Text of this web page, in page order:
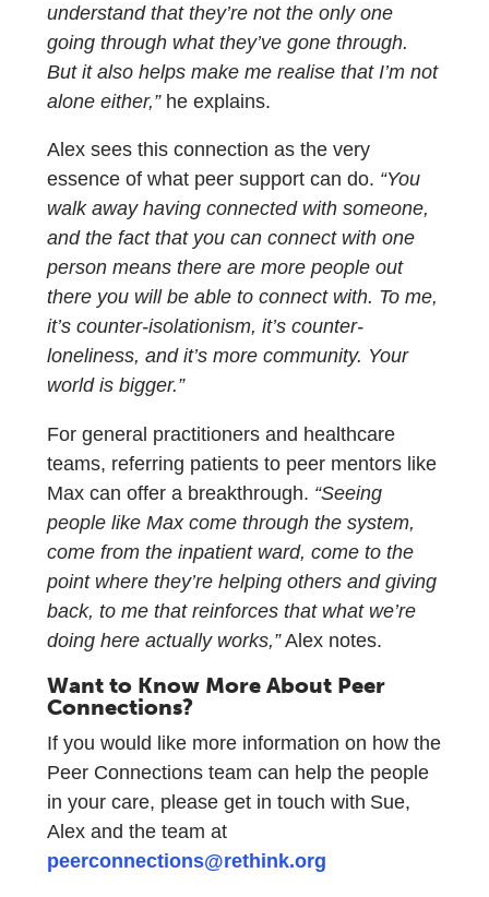
understand that they’re not the only one
going through what they’ve gone through.
But it also helps make me realise that I’m not
alone either,”he explains.
Alex sees this connection as the very
essence of what peer support can do. “You
walk away having connected with someone,
and the fact that you can connect with one
person means there are more people out
there you will be able to connect with. To me,
it’s counter-isolationism, it’s counter-
loneliness, and it’s more community. Your
world is bigger.”
For general practitioners and healthcare
teams, referring patients to peer mentors like
Max can offer a breakthrough. “Seeing
people like Max come through the system,
come from the inpatient ward, come to the
point where they’re helping others and giving
back, to me that reinforces that what we’re
doing here actually works,”Alex notes.
Want to Know More About Peer
Connections?
If you would like more information on how the
Peer Connections team can help the people
in your care, please get in touch with Sue,
Alex and the team at
peerconnections@rethink.org